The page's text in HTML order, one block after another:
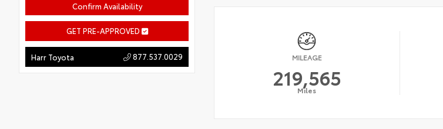
Confirm Availability
GET PRE-APPROVED
Harr Toyota 877.537.0029 MILEAGE
219,565
Miles